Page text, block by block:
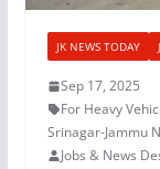
JK NEWS TODAY
Sep 17, 2025
For Heavy
Srinagar-Jammu
Jobs & News